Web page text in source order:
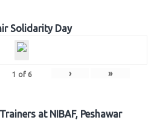
Solidarity Day
1 of 6 › »
at NIBAF, Peshawar